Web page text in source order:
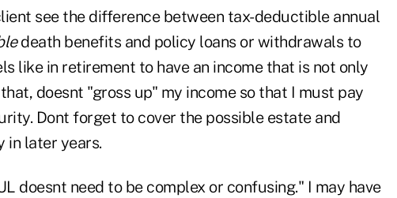
see the difference between tax-deductible annual
death benefits and policy loans or withdrawals to
like in retirement to have an income that is not only
doesnt "gross up" my income so that I must pay
Dont forget to cover the possible estate and
in later years.
doesnt need to be complex or confusing." I may have